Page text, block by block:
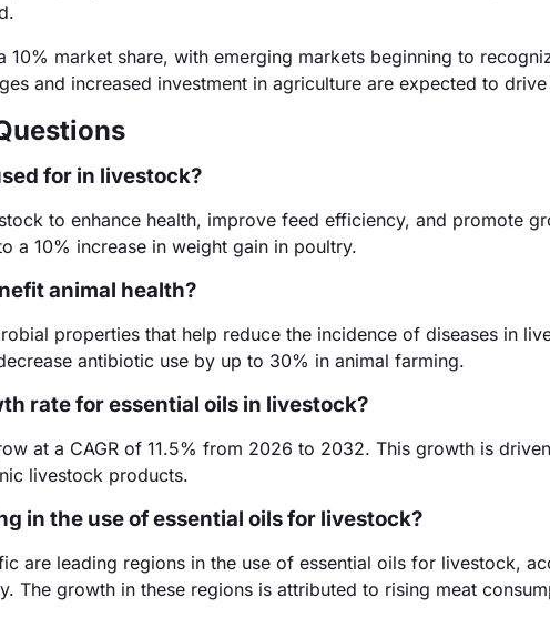
10% market share, with emerging markets beginning to
and increased investment in agriculture are expected to
for in livestock?
to enhance health, improve feed efficiency, and promote
a 10% increase in weight gain in poultry.
animal health?
properties that help reduce the incidence of diseases in
antibiotic use by up to 30% in animal farming.
rate for essential oils in livestock?
at a CAGR of 11.5% from 2026 to 2032. This growth is
livestock products.
in the use of essential oils for livestock?
are leading regions in the use of essential oils for livestock,
The growth in these regions is attributed to rising meat